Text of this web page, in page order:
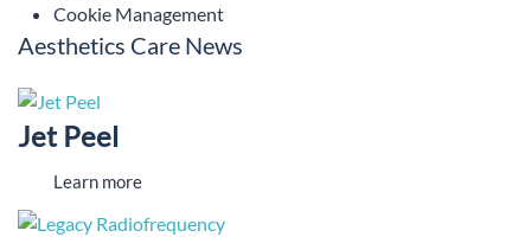
Cookie Management
Aesthetics Care News
Jet Peel
Learn more